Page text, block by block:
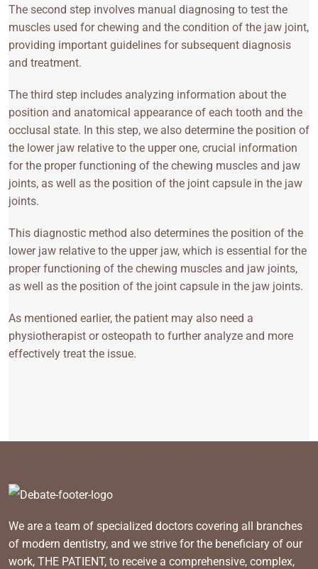
The second step involves manual diagnosing to test the
muscles used for chewing and the condition of the jaw joint,
providing important guidelines for subsequent diagnosis
and treatment.
The third step includes analyzing information about the
position and anatomical appearance of each tooth and the
occlusal state. In this step, we also determine the position of
the lower jaw relative to the upper one, crucial information
for the proper functioning of the chewing muscles and jaw
joints, as well as the position of the joint capsule in the jaw
joints.
This diagnostic method also determines the position of the
lower jaw relative to the upper jaw, which is essential for the
proper functioning of the chewing muscles and jaw joints,
as well as the position of the joint capsule in the jaw joints.
As mentioned earlier, the patient may also need a
physiotherapist or osteopath to further analyze and more
effectively treat the issue.
We are a team of specialized doctors covering all branches
of modern dentistry, and we strive for the beneficiary of our
work, THE PATIENT, to receive a comprehensive, complex,